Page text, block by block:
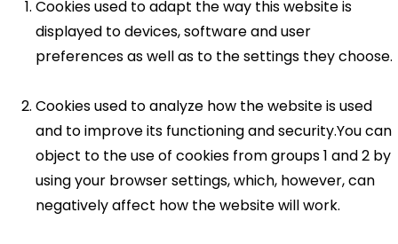
Cookies used to adapt the way this website is
displayed to devices, software and user
preferences as well as to the settings they choose.
Cookies used to analyze how the website is used
and to improve its functioning and security.You can
object to the use of cookies from groups 1 and 2 by
using your browser settings, which, however, can
negatively affect how the website will work.